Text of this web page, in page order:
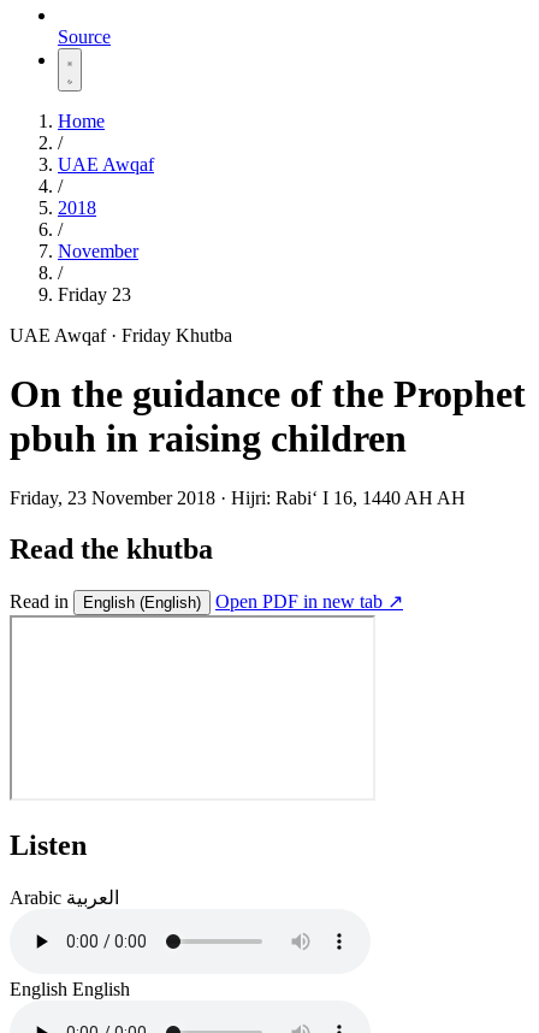
Source
Home
/
UAE Awqaf
/
2018
/
November
/
Friday 23
UAE Awqaf · Friday Khutba
On the guidance of the Prophet
pbuh in raising children
Friday, 23 November 2018 · Hijri: Rabiʻ I 16, 1440 AH AH
Read the khutba
Read in English (English) Open PDF in new tab ↗
Listen
Arabic العربية
English English